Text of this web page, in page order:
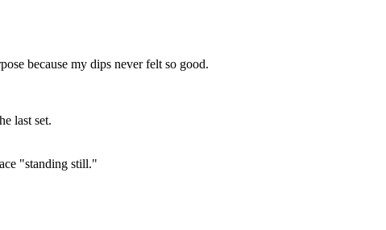
because my dips never felt so good.
last set.
"standing still."